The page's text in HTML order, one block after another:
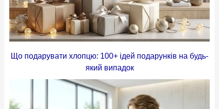
Що подарувати хлопцю: 100+ ідей подарунків на будь-
який випадок